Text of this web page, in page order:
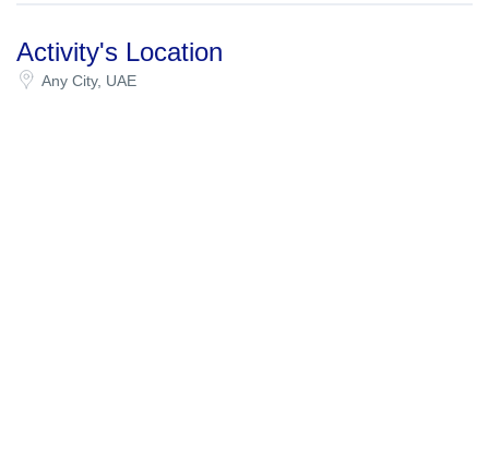
Activity's Location
Any City, UAE